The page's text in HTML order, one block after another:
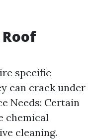
specific
can crack under
Needs: Certain
chemical
cleaning.